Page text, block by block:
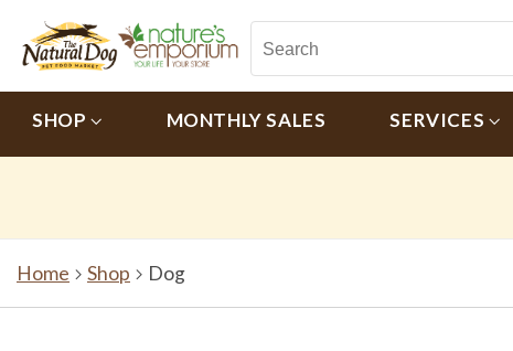
SHOP MONTHLY SALES SERVICES
Home Shop Dog